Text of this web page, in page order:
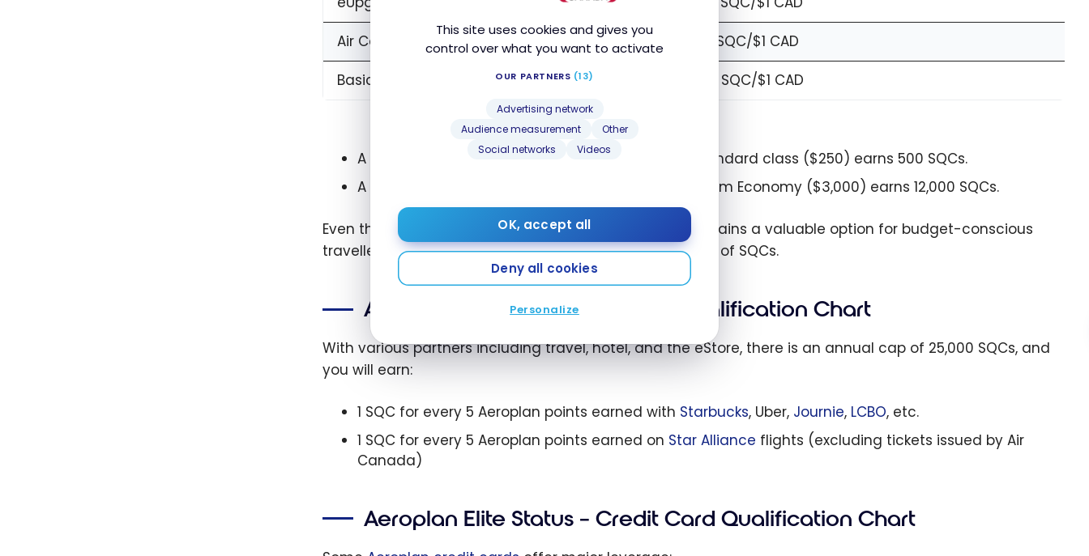
This site uses cookies and gives you
control over what you want to activate
OUR PARTNERS (13)
Advertising network
Audience measurement
Other
Social networks
Videos
OK, accept all
Deny all cookies
Personalize
Air Canada Vacation Packages
1 SQC/$1 CAD
Basic Economy fares
0 SQC/$1 CAD
A round-trip flight from Montreal to New York in Standard class ($250) earns 500 SQCs.
A round-trip flight from Montreal to Tokyo in Premium Economy ($3,000) earns 12,000 SQCs.
Even though the Standard fare earns fewer SQCs, it remains a valuable option for budget-conscious
travellers, especially when combined with other sources of SQCs.
Aeroplan Elite Status – Partner Qualification Chart
With various partners including travel, hotel, and the eStore, there is an annual cap of 25,000 SQCs, and
you will earn:
1 SQC for every 5 Aeroplan points earned with Starbucks, Uber, Journie, LCBO, etc.
1 SQC for every 5 Aeroplan points earned on Star Alliance flights (excluding tickets issued by Air
Canada)
Aeroplan Elite Status – Credit Card Qualification Chart